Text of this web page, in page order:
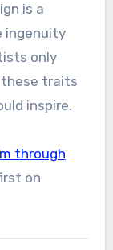
is a
ingenuity
only
traits
inspire.
through
on